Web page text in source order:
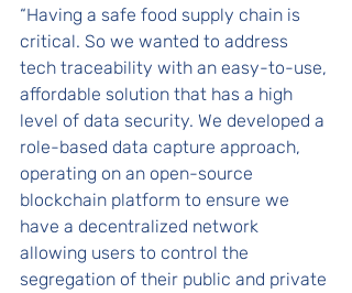
“Having a safe food supply chain is
critical. So we wanted to address
tech traceability with an easy-to-use,
affordable solution that has a high
level of data security. We developed a
role-based data capture approach,
operating on an open-source
blockchain platform to ensure we
have a decentralized network
allowing users to control the
segregation of their public and private